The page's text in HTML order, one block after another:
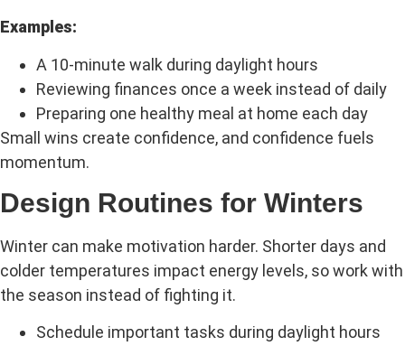
Examples:
A 10-minute walk during daylight hours
Reviewing finances once a week instead of daily
Preparing one healthy meal at home each day
Small wins create confidence, and confidence fuels
momentum.
Design Routines for Winters
Winter can make motivation harder. Shorter days and
colder temperatures impact energy levels, so work with
the season instead of fighting it.
Schedule important tasks during daylight hours